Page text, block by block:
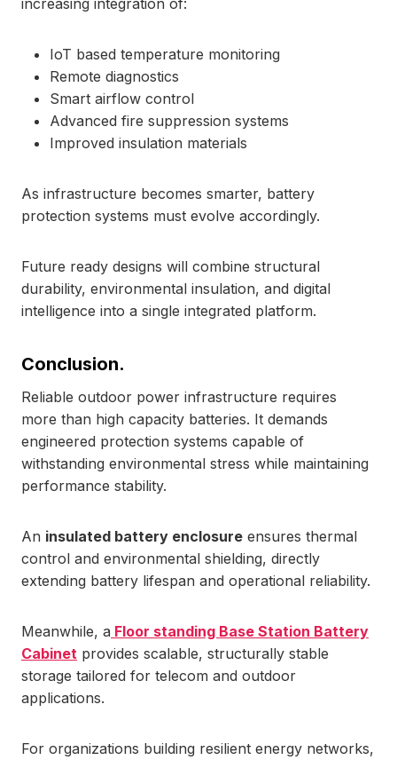
IoT based temperature monitoring
Remote diagnostics
Smart airflow control
Advanced fire suppression systems
Improved insulation materials
As infrastructure becomes smarter, battery
protection systems must evolve accordingly.
Future ready designs will combine structural
durability, environmental insulation, and digital
intelligence into a single integrated platform.
Conclusion.
Reliable outdoor power infrastructure requires
more than high capacity batteries. It demands
engineered protection systems capable of
withstanding environmental stress while maintaining
performance stability.
An insulated battery enclosure ensures thermal
control and environmental shielding, directly
extending battery lifespan and operational reliability.
Meanwhile, a Floor standing Base Station Battery
Cabinet provides scalable, structurally stable
storage tailored for telecom and outdoor
applications.
For organizations building resilient energy networks,